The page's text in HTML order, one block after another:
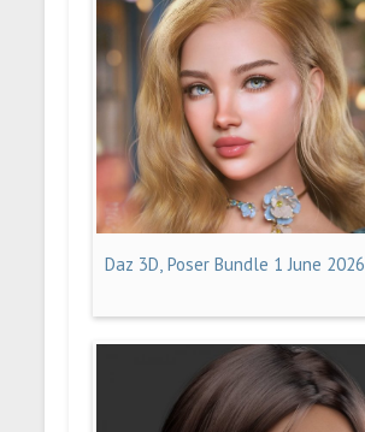
Daz 3D, Poser Bundle 1 June 2026